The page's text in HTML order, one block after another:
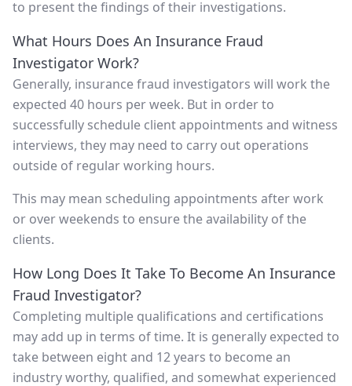
to present the findings of their investigations.
What Hours Does An Insurance Fraud
Investigator Work?
Generally, insurance fraud investigators will work the
expected 40 hours per week. But in order to
successfully schedule client appointments and witness
interviews, they may need to carry out operations
outside of regular working hours.
This may mean scheduling appointments after work
or over weekends to ensure the availability of the
clients.
How Long Does It Take To Become An Insurance
Fraud Investigator?
Completing multiple qualifications and certifications
may add up in terms of time. It is generally expected to
take between eight and 12 years to become an
industry worthy, qualified, and somewhat experienced